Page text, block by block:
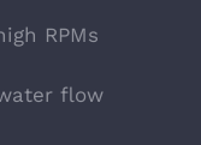
RPMs
flow